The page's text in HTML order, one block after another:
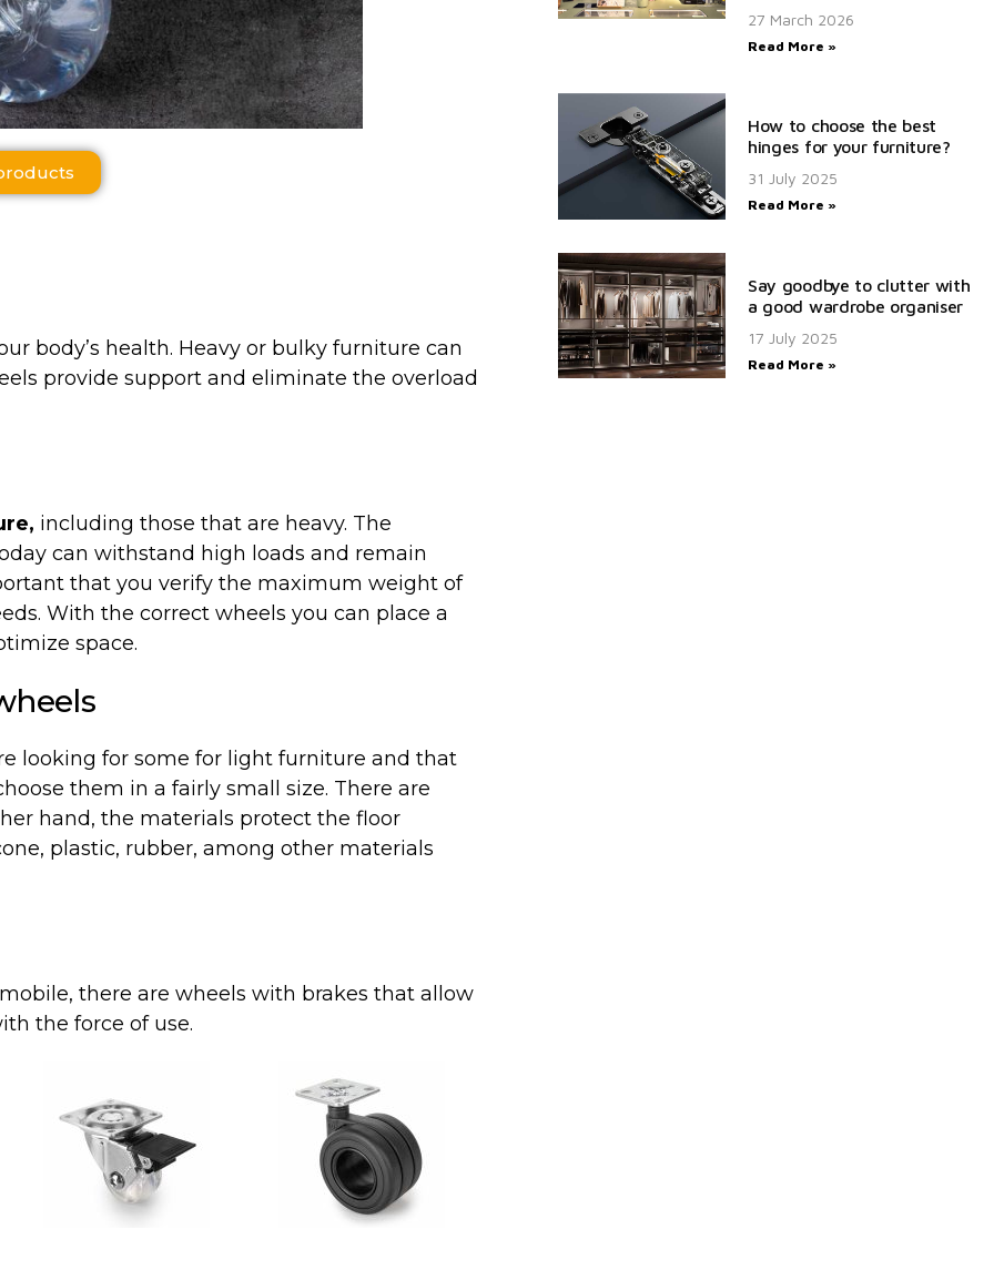
body’s health. Heavy or bulky furniture can
provide support and eliminate the overload
including those that are heavy. The
can withstand high loads and remain
that you verify the maximum weight of
With the correct wheels you can place a
space.
looking for some for light furniture and that
them in a fairly small size. There are
hand, the materials protect the floor
plastic, rubber, among other materials
, there are wheels with brakes that allow
the force ofuse.
27 March 2026
Read More »
How to choose the best
hinges for your furniture?
31 July 2025
Read More »
Say goodbye to clutter with
a good wardrobe organiser
17 July 2025
Read More »